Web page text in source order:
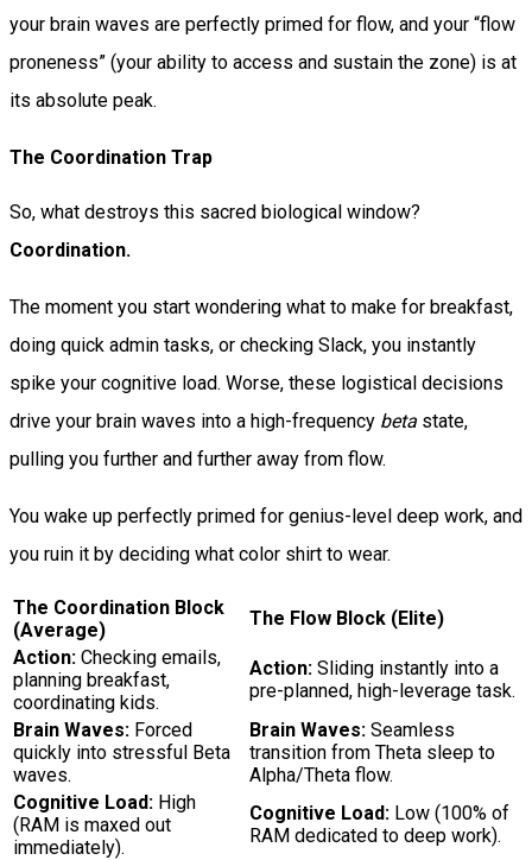
your brain waves are perfectly primed for flow, and your “flow
proneness” (your ability to access and sustain the zone) is at
its absolute peak.
The Coordination Trap
So, what destroys this sacred biological window?
Coordination.
The moment you start wondering what to make for breakfast,
doing quick admin tasks, or checking Slack, you instantly
spike your cognitive load. Worse, these logistical decisions
drive your brain waves into a high-frequency beta state,
pulling you further and further away from flow.
You wake up perfectly primed for genius-level deep work, and
you ruin it by deciding what color shirt to wear.
The Coordination Block
(Average)
The Flow Block (Elite)
Action: Checking emails,
planning breakfast,
coordinating kids.
Action: Sliding instantly into a
pre-planned, high-leverage task.
Brain Waves: Forced
quickly into stressful Beta
waves.
Brain Waves: Seamless
transition from Theta sleep to
Alpha/Theta flow.
Cognitive Load: High
(RAM is maxed out
immediately).
Cognitive Load: Low (100% of
RAM dedicated to deep work).